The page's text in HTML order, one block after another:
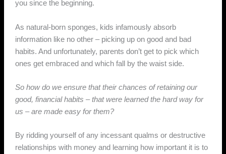
you since the beginning.
As natural-born sponges, kids infamously absorb
information like no other – picking up on good and bad
habits. And unfortunately, parents don’t get to pick which
ones get embraced and which fall by the waist side.
So how do we ensure that their chances of retaining our
good, financial habits – that were learned the hard way for
us – are made easy for them?
By ridding yourself of any incessant qualms or destructive
relationships with money and learning how important it is to